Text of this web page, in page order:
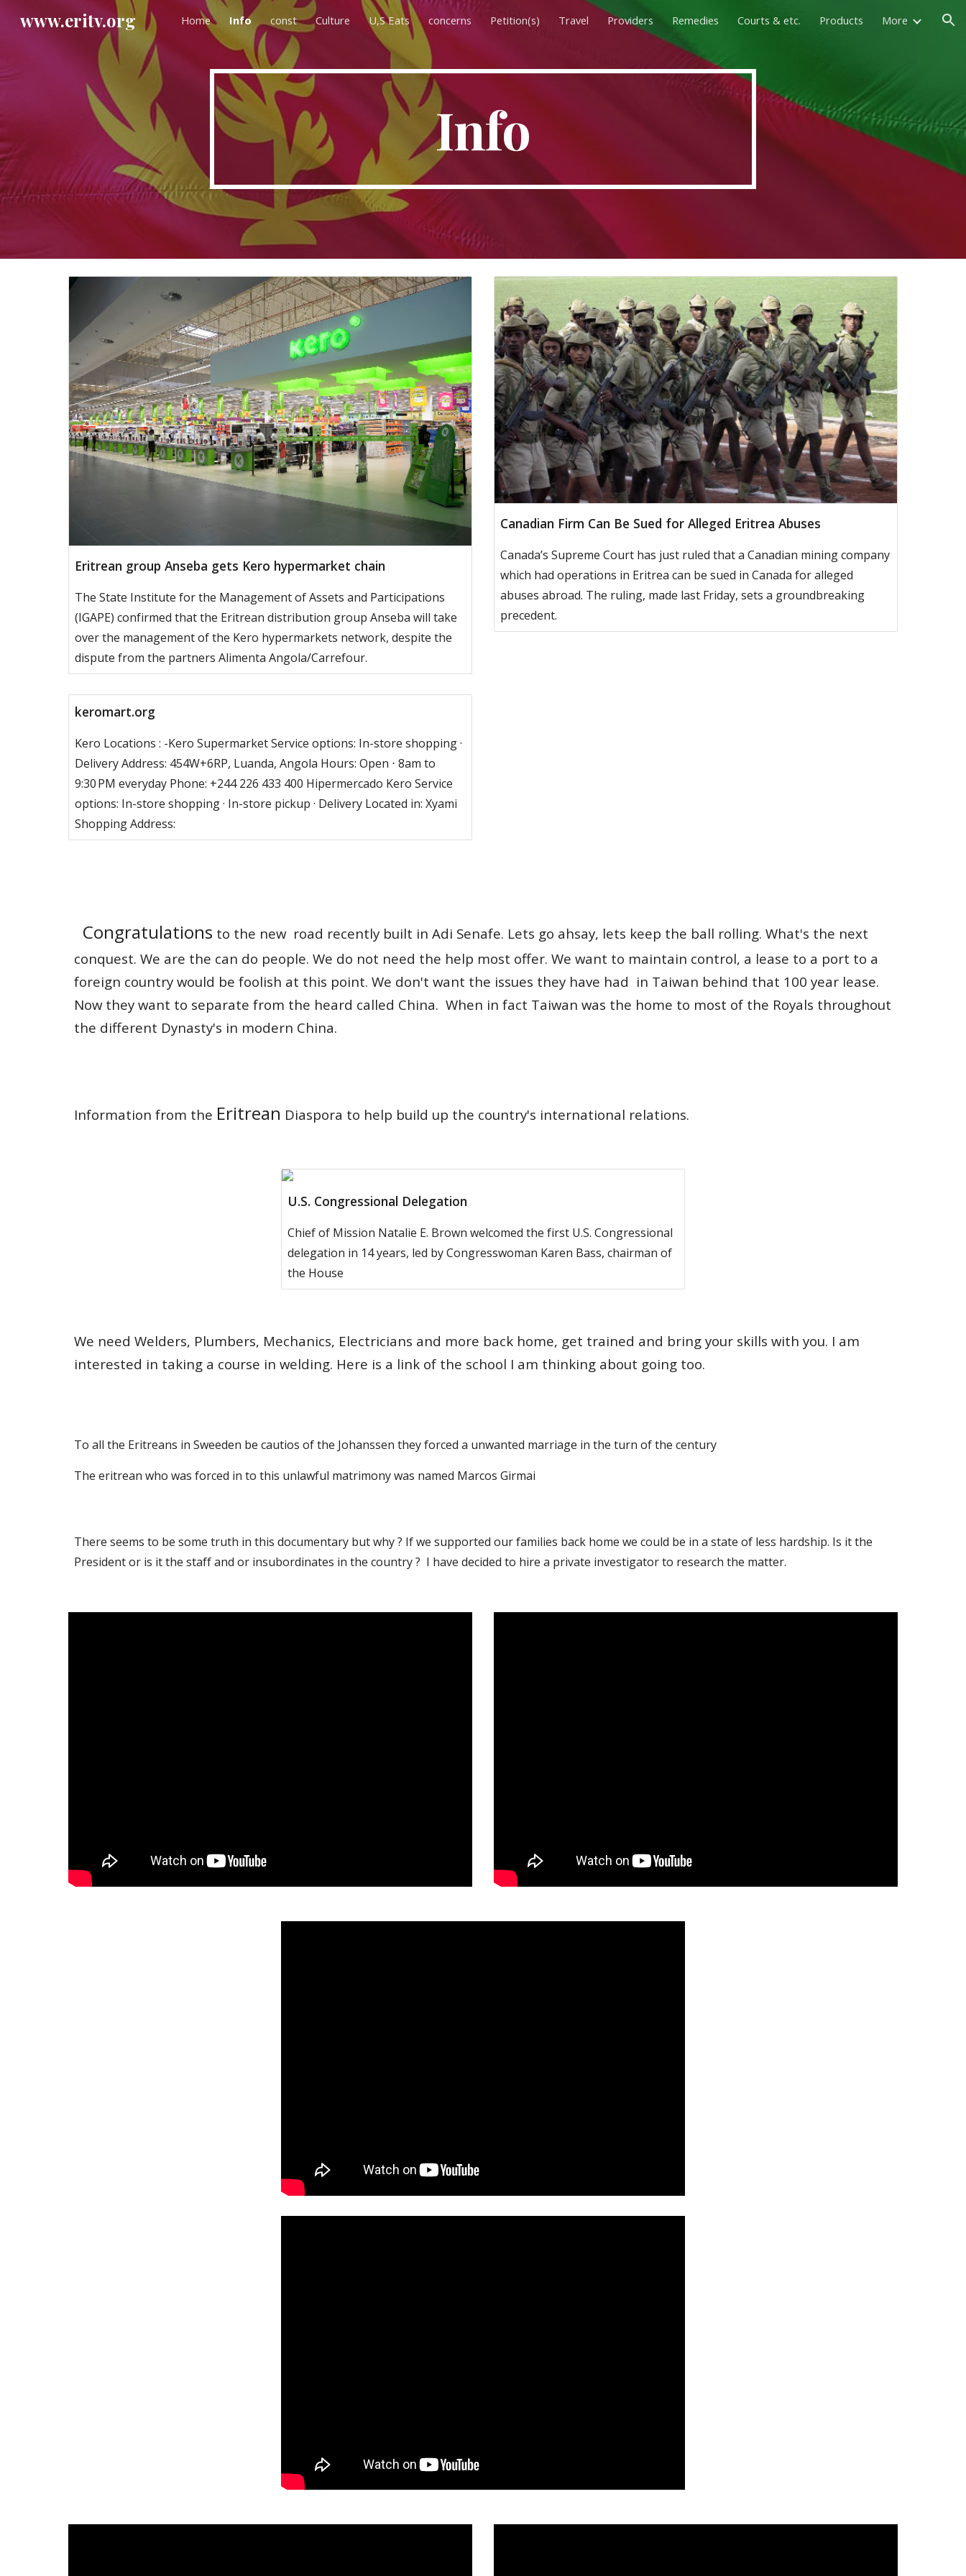
Skip to main content Skip to navigation
www.eritv.org Home Info const Culture U,S Eats concerns Petition(s) Travel Providers Remedies Courts & etc. Products More
Info
Eritrean group Anseba gets Kero hypermarket chain
The State Institute for the Management of Assets and Participations
(IGAPE) confirmed that the Eritrean distribution group Anseba will take
over the management of the Kero hypermarkets network, despite the
dispute from the partners Alimenta Angola/Carrefour.
keromart.org
Kero Locations : -Kero Supermarket Service options: In-store shopping ·
Delivery Address: 454W+6RP, Luanda, Angola Hours: Open ⋅ 8am to
9:30 PM everyday Phone: +244 226 433 400 Hipermercado Kero Service
options: In-store shopping · In-store pickup · Delivery Located in: Xyami
Shopping Address:
Canadian Firm Can Be Sued for Alleged Eritrea Abuses
Canada’s Supreme Court has just ruled that a Canadian mining company
which had operations in Eritrea can be sued in Canada for alleged
abuses abroad. The ruling, made last Friday, sets a groundbreaking
precedent.
Congratulations to the new road recently built in Adi Senafe. Lets go ahsay, lets keep the ball rolling. What's the next
conquest. We are the can do people. We do not need the help most offer. We want to maintain control, a lease to a port to a
foreign country would be foolish at this point. We don't want the issues they have had in Taiwan behind that 100 year lease.
Now they want to separate from the heard called China. When in fact Taiwan was the home to most of the Royals throughout
the different Dynasty's in modern China.
Information from the Eritrean Diaspora to help build up the country's international relations.
U.S. Congressional Delegation
Chief of Mission Natalie E. Brown welcomed the first U.S. Congressional
delegation in 14 years, led by Congresswoman Karen Bass, chairman of
the House
We need Welders, Plumbers, Mechanics, Electricians and more back home, get trained and bring your skills with you. I am
interested in taking a course in welding. Here is a link of the school I am thinking about going too.
To all the Eritreans in Sweeden be cautios of the Johanssen they forced a unwanted marriage in the turn of the century
The eritrean who was forced in to this unlawful matrimony was named Marcos Girmai
There seems to be some truth in this documentary but why ? If we supported our families back home we could be in a state of less hardship. Is it the
President or is it the staff and or insubordinates in the country ? I have decided to hire a private investigator to research the matter.